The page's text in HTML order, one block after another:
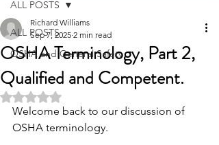
ALL POSTS
OSHA and General Safety
ALL POSTS
OSHA Terminology, Part 2,
Qualified and Competent.
Richard Williams
Sep 7, 2025 2 min read
Rated NaN out of 5 stars.
Welcome back to our discussion of
OSHA terminology.